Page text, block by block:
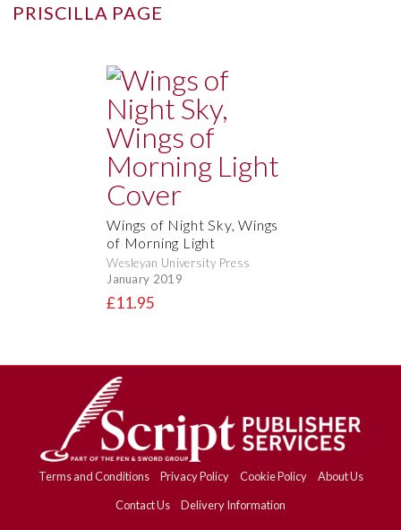
PRISCILLA PAGE
Wings of Night Sky, Wings
of Morning Light
Wesleyan University Press
January 2019
£11.95
Terms and Conditions Privacy Policy Cookie Policy
About Us
Contact Us
Delivery Information